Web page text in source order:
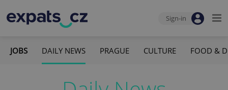
Sign-in
JOBS DAILY NEWS PRAGUE CULTURE FOOD &